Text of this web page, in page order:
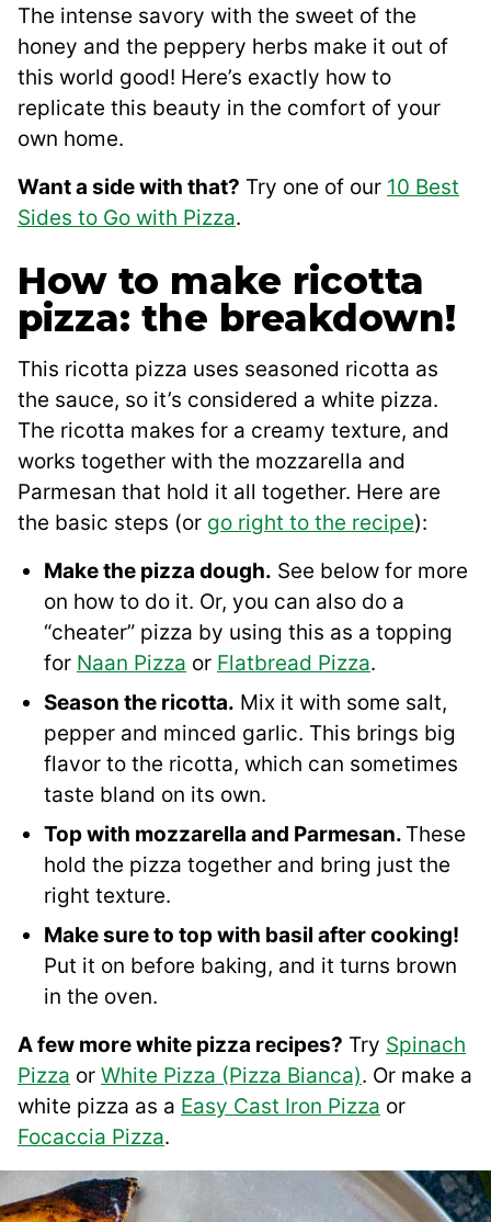
The intense savory with the sweet of the
honey and the peppery herbs make it out of
this world good! Here’s exactly how to
replicate this beauty in the comfort of your
own home.
Want a side with that? Try one of our 10 Best
Sides to Go with Pizza.
How to make ricotta
pizza: the breakdown!
This ricotta pizza uses seasoned ricotta as
the sauce, so it’s considered a white pizza.
The ricotta makes for a creamy texture, and
works together with the mozzarella and
Parmesan that hold it all together. Here are
the basic steps (or go right to the recipe):
Make the pizza dough. See below for more
on how to do it. Or, you can also do a
“cheater” pizza by using this as a topping
for Naan Pizza or Flatbread Pizza.
Season the ricotta. Mix it with some salt,
pepper and minced garlic. This brings big
flavor to the ricotta, which can sometimes
taste bland on its own.
Top with mozzarella and Parmesan. These
hold the pizza together and bring just the
right texture.
Make sure to top with basil after cooking!
Put it on before baking, and it turns brown
in the oven.
A few more white pizza recipes? Try Spinach
Pizza or White Pizza (Pizza Bianca). Or make a
white pizza as a Easy Cast Iron Pizza or
Focaccia Pizza.